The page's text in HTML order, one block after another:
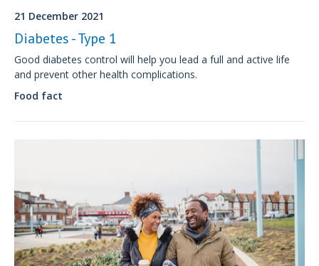
21 December 2021
Diabetes - Type 1
Good diabetes control will help you lead a full and active life
and prevent other health complications.
Food fact